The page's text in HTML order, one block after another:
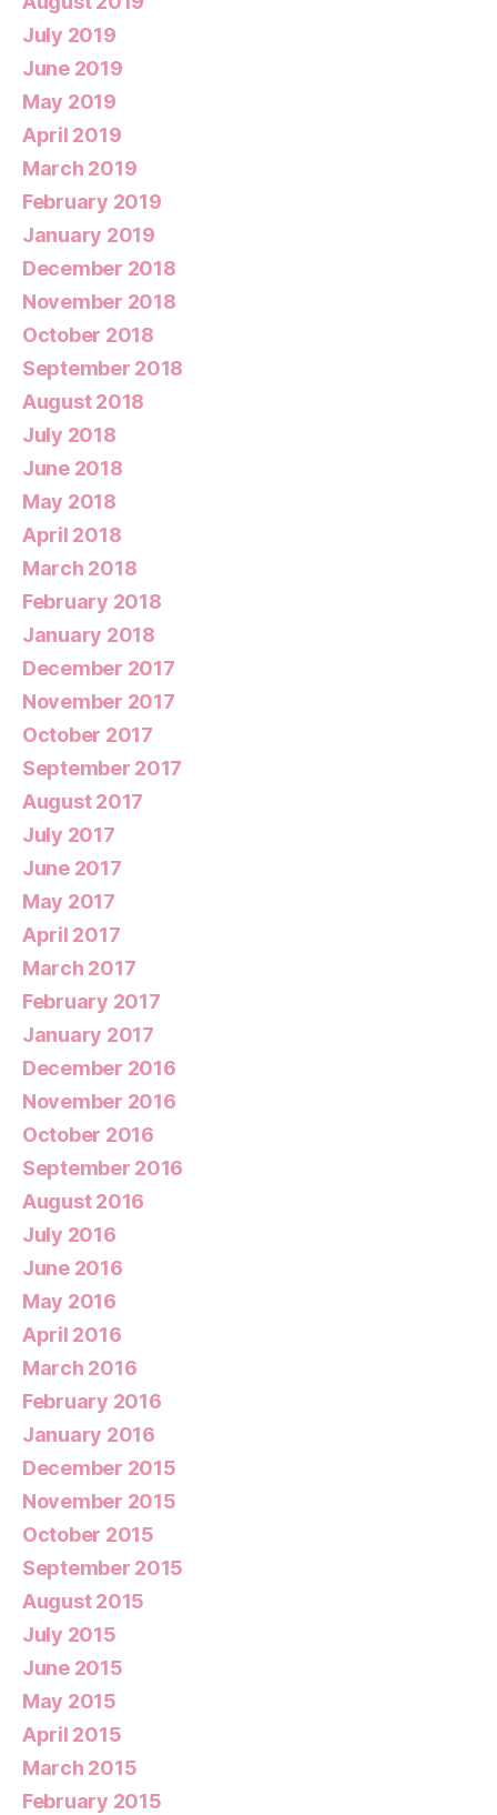
July 2019
June 2019
May 2019
April 2019
March 2019
February 2019
January 2019
December 2018
November 2018
October 2018
September 2018
August 2018
July 2018
June 2018
May 2018
April 2018
March 2018
February 2018
January 2018
December 2017
November 2017
October 2017
September 2017
August 2017
July 2017
June 2017
May 2017
April 2017
March 2017
February 2017
January 2017
December 2016
November 2016
October 2016
September 2016
August 2016
July 2016
June 2016
May 2016
April 2016
March 2016
February 2016
January 2016
December 2015
November 2015
October 2015
September 2015
August 2015
July 2015
June 2015
May 2015
April 2015
March 2015
February 2015